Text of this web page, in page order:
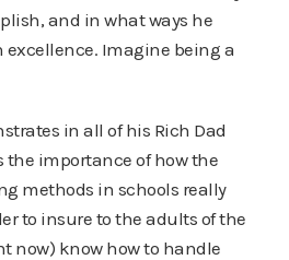
and in what ways he
excellence. Imagine being a
in all of his Rich Dad
the importance of how the
methods in schools really
to insure to the adults of the
now) know how to handle